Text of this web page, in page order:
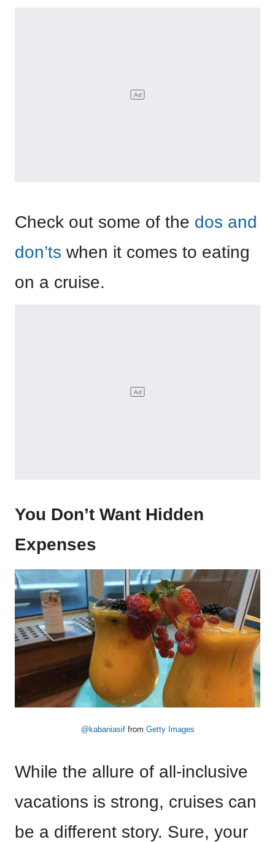
Check out some of the dos and
don’ts when it comes to eating
on a cruise.
You Don’t Want Hidden
Expenses
@kabaniasiffrom Getty Images
While the allure of all-inclusive
vacations is strong, cruises can
be a different story. Sure, your